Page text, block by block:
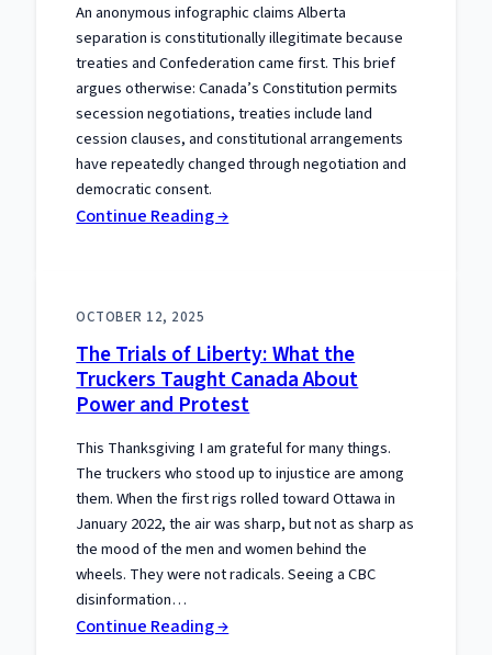
An anonymous infographic claims Alberta
separation is constitutionally illegitimate because
treaties and Confederation came first. This brief
argues otherwise: Canada’s Constitution permits
secession negotiations, treaties include land
cession clauses, and constitutional arrangements
have repeatedly changed through negotiation and
democratic consent.
Continue Reading →:
Gets
the
Constitution
Wrong
OCTOBER 12, 2025
The Trials of Liberty: What the
Truckers Taught Canada About
Power and Protest
This Thanksgiving I am grateful for many things.
The truckers who stood up to injustice are among
them. When the first rigs rolled toward Ottawa in
January 2022, the air was sharp, but not as sharp as
the mood of the men and women behind the
wheels. They were not radicals. Seeing a CBC
disinformation…
Continue Reading →: